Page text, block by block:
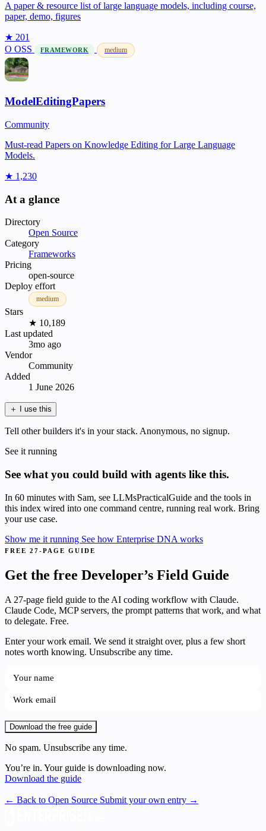
A paper & resource list of large language models, including course,
paper, demo, figures
★ 201
O OSS FRAMEWORK medium
ModelEditingPapers
Community
Must-read Papers on Knowledge Editing for Large Language
Models.
★ 1,230
At a glance
Directory
Open Source
Category
Frameworks
Pricing
open-source
Deploy effort
medium
Stars
★ 10,189
Last updated
3mo ago
Vendor
Community
Added
1 June 2026
＋ I use this
Tell other builders it's in your stack. Anonymous, no signup.
See it running
See what you could build with agents like this.
In 60 minutes with Sam, see LLMsPracticalGuide and the tools in
this index wired into one command centre, running real work. Bring
your use case.
Show me it running See how Enterprise DNA works
FREE 27-PAGE GUIDE
Get the free Developer’s Field Guide
A 27-page field guide to the AI coding workflow with Claude.
Claude Code, MCP servers, the prompt patterns that work, and what
to delegate. Free.
Enter your work email. We send it straight over, plus a few short
notes worth knowing. Unsubscribe any time.
Download the free guide
No spam. Unsubscribe any time.
You’re in. Your guide is downloading now.
Download the guide
← Back to Open Source Submit your own entry →